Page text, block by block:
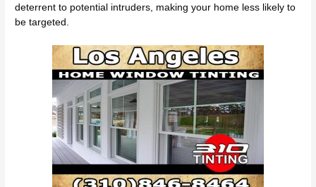
deterrent to potential intruders, making your home less likely to
be targeted.